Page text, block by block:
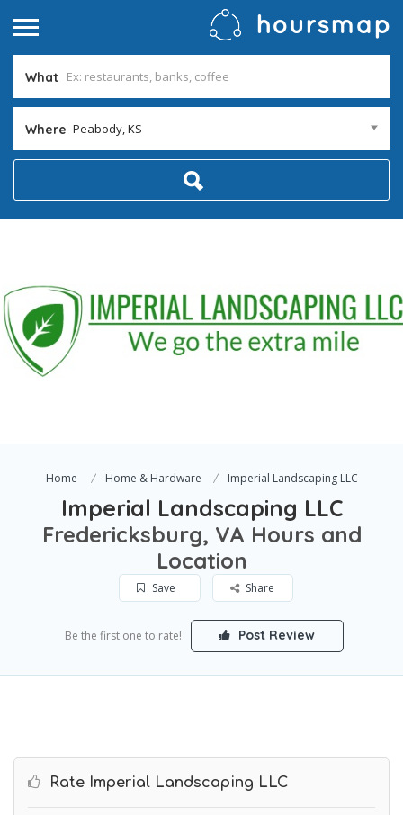
What
Where Peabody, KS
Home Home & Hardware Imperial Landscaping LLC
Imperial Landscaping LLC
Fredericksburg, VA Hours and
Location
Save Share
Be the first one to rate! Post Review
Rate Imperial Landscaping LLC